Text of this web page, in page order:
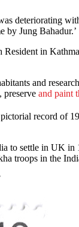
deteriorating
by Jung Bahadur.’
in
and
preserve and paint
record of 19
to settle in UK
troops in the